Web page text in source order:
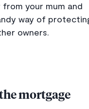
from your mum and
way of
owners.
mortgage